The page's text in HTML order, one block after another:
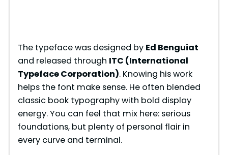
The typeface was designed by Ed Benguiat
and released through ITC (International
Typeface Corporation). Knowing his work
helps the font make sense. He often blended
classic book typography with bold display
energy. You can feel that mix here: serious
foundations, but plenty of personal flair in
every curve and terminal.